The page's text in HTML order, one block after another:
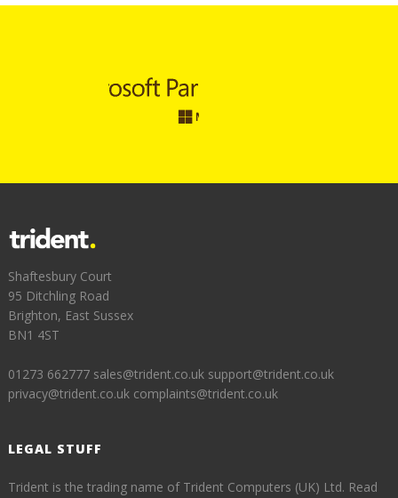
Shaftesbury Court
95 Ditchling Road
Brighton, East Sussex
BN1 4ST
01273 662777 sales@trident.co.uk support@trident.co.uk
privacy@trident.co.uk complaints@trident.co.uk
LEGAL STUFF
Trident is the trading name of Trident Computers (UK) Ltd. Read